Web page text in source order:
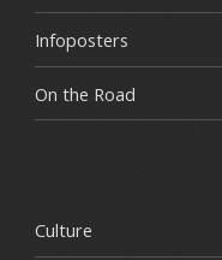
Infoposters
On the Road
Culture